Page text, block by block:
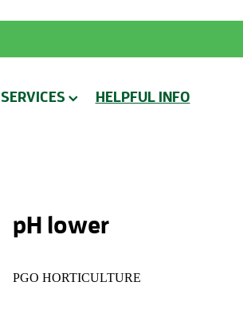
SERVICES HELPFUL INFO
pH lower
PGO HORTICULTURE